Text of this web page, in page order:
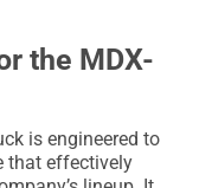
the MDX-
is engineered to
that effectively